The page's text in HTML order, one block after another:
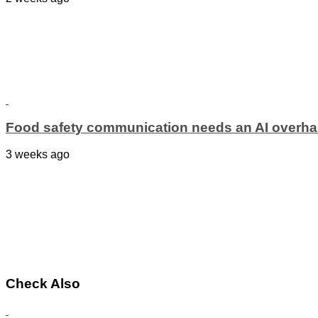
Food safety communication needs an AI
3 weeks ago
Check Also